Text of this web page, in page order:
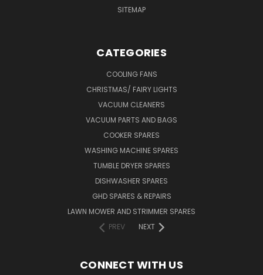
SITEMAP
CATEGORIES
COOLING FANS
CHRISTMAS/ FAIRY LIGHTS
VACUUM CLEANERS
VACUUM PARTS AND BAGS
COOKER SPARES
WASHING MACHINE SPARES
TUMBLE DRYER SPARES
DISHWASHER SPARES
GHD SPARES & REPAIRS
LAWN MOWER AND STRIMMER SPARES
PREV
NEXT
CONNECT WITH US